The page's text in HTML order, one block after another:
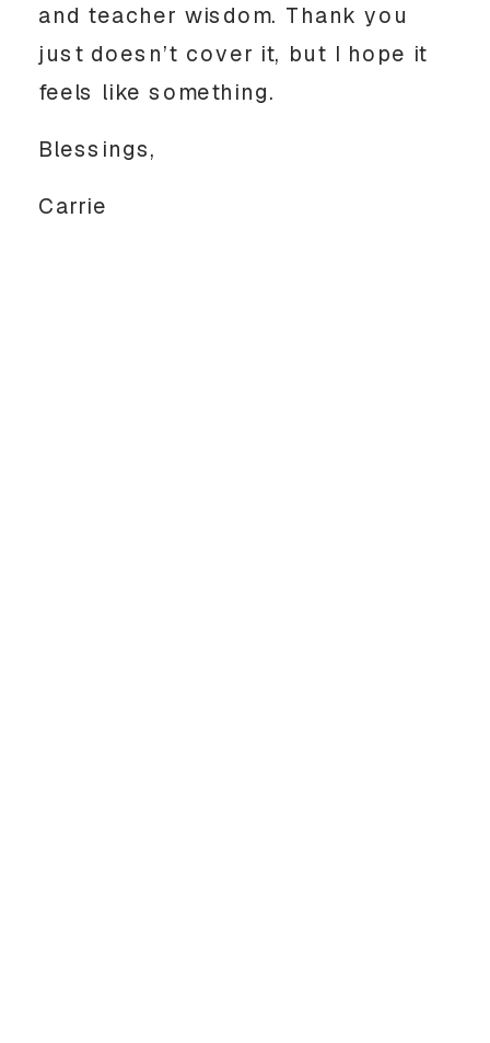
and teacher wisdom. Thank you
just doesn’t cover it, but I hope it
feels like something.
Blessings,
Carrie